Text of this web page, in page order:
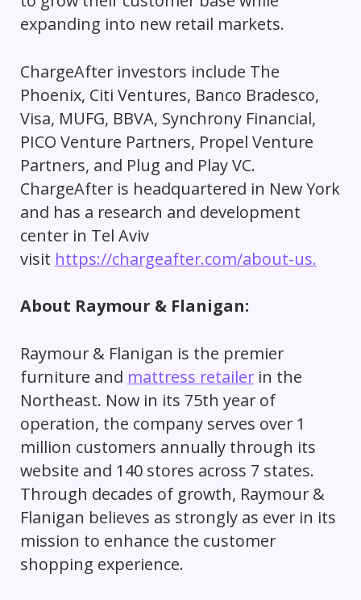
expanding into new retail markets.
ChargeAfter investors include The
Phoenix, Citi Ventures, Banco Bradesco,
Visa, MUFG, BBVA, Synchrony Financial,
PICO Venture Partners, Propel Venture
Partners, and Plug and Play VC.
ChargeAfter is headquartered in New York
and has a research and development
center in Tel Aviv
visit https://chargeafter.com/about-us.
About Raymour & Flanigan:
Raymour & Flanigan is the premier
furniture and mattress retailerin the
Northeast. Now in its 75th year of
operation, the company serves over 1
million customers annually through its
website and 140 stores across 7 states.
Through decades of growth, Raymour &
Flanigan believes as strongly as ever in its
mission to enhance the customer
shopping experience.